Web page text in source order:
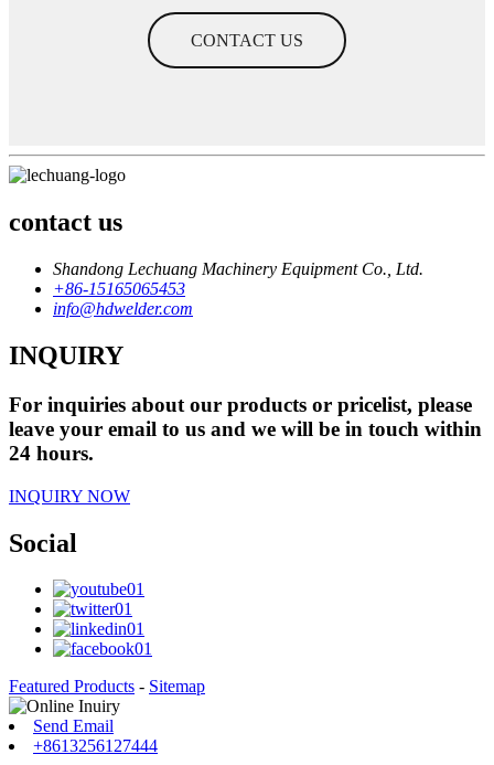
CONTACT US
contact us
Shandong Lechuang Machinery Equipment Co., Ltd.
+86-15165065453
info@hdwelder.com
INQUIRY
For inquiries about our products or pricelist, please
leave your email to us and we will be in touch within
24 hours.
INQUIRY NOW
Social
Featured Products - Sitemap
Send Email
+8613256127444